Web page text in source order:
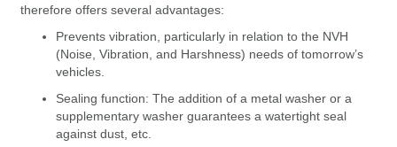
therefore offers several advantages:
Prevents vibration, particularly in relation to the NVH
(Noise, Vibration, and Harshness) needs of tomorrow’s
vehicles.
Sealing function: The addition of a metal washer or a
supplementary washer guarantees a watertight seal
against dust, etc.